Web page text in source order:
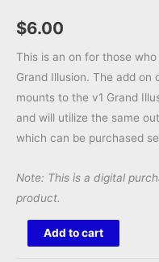
$6.00
This is an on for those
Grand Illusion. The add
mounts to the v1 Grand
and will utilize the same
which can be purchased
Note: This is a digital
product.
Grand
Illusion
Add to cart